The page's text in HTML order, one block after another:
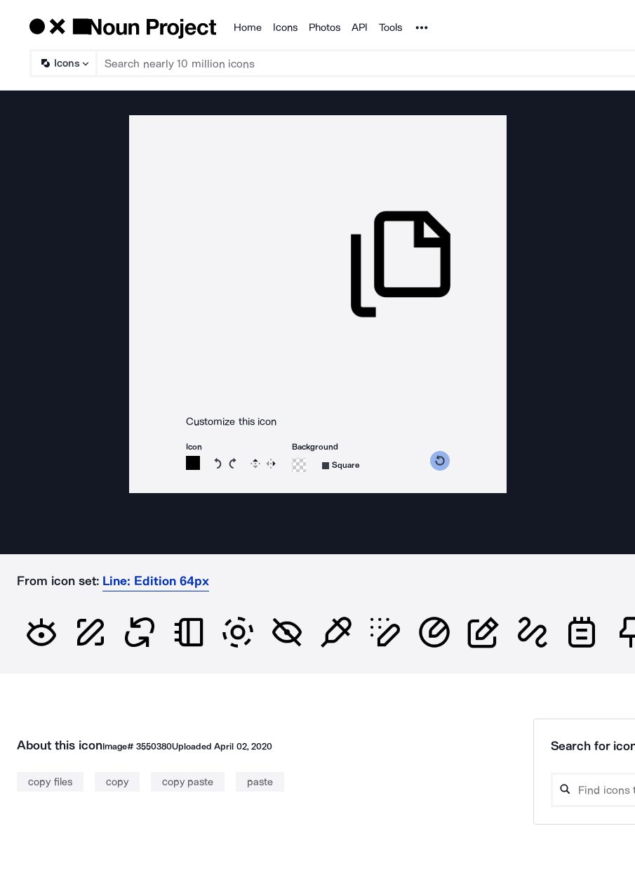
Products
Home Icons Photos API Tools Noun Project
Icons
Customize this icon
Icon
Rotate icon 15 degrees counterclockwise
Rotate icon 15 degrees clockwise
Flip Reverse
Background
Square
From icon set: Line: Edition 64px
About this iconImage# 3550380UploadedApril 02, 2020
copy files copy copy paste paste
Search for